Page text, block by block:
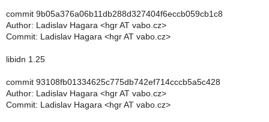
commit 9b05a376a06b11db288d327404f6eccb059cb1c8
Author: Ladislav Hagara <hgr AT vabo.cz>
Commit: Ladislav Hagara <hgr AT vabo.cz>
libidn 1.25
commit 93108fb01334625c775db742ef714cccb5a5c428
Author: Ladislav Hagara <hgr AT vabo.cz>
Commit: Ladislav Hagara <hgr AT vabo.cz>